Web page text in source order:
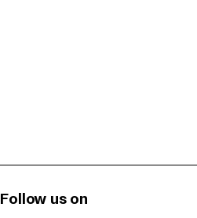
Follow us on